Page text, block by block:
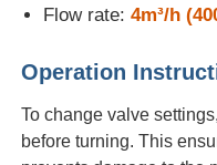
Water Filter Housing
Flow rate:4m³/h
Operation
To change valve
before turning. This